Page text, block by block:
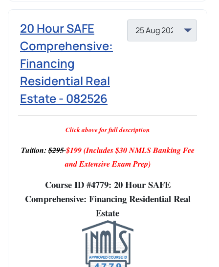
20 Hour SAFE
Comprehensive:
Financing
Residential Real
Estate - 082526
Click above for full description
Tuition:$295$199 (Includes $30 NMLS Banking Fee
and Extensive Exam Prep)
Course ID #4779: 20 Hour SAFE
Comprehensive: Financing Residential Real
Estate